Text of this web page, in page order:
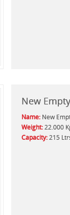
New
Name:New
Weight:22.000
Capacity:215